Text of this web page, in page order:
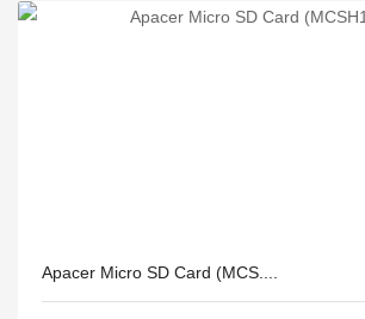
Apacer Micro SD Card (MCS....